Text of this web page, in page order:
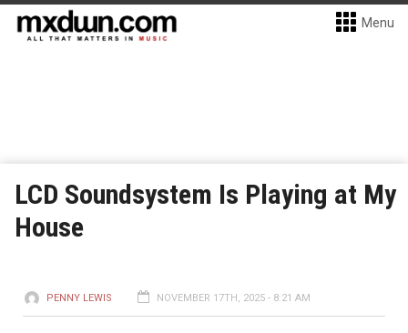
Menu
LCD Soundsystem Is Playing at My
House
PENNY LEWIS NOVEMBER 17TH, 2025 - 8:21 AM